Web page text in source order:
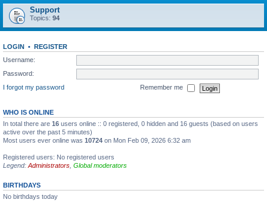
Support
Topics: 94
LOGIN • REGISTER
Username:
Password:
I forgot my password
Remember me
WHO IS ONLINE
In total there are 16 users online :: 0 registered, 0 hidden and 16 guests (based on users
active over the past 5 minutes)
Most users ever online was 10724 on Mon Feb 09, 2026 6:32 am
Registered users: No registered users
Legend: Administrators Global moderators
BIRTHDAYS
No birthdays today